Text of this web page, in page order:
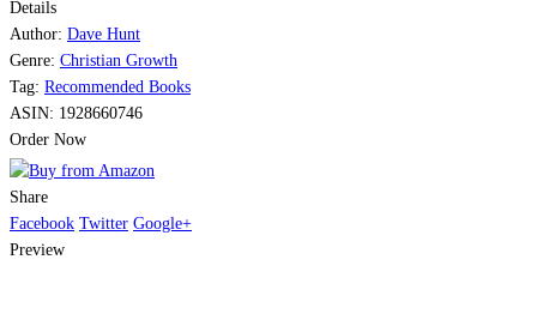
Share
Details
Author: Dave Hunt
Genre: Christian Growth
Tag: Recommended Books
ASIN: 1928660746
Order Now
Share
Facebook Twitter Google+
Preview